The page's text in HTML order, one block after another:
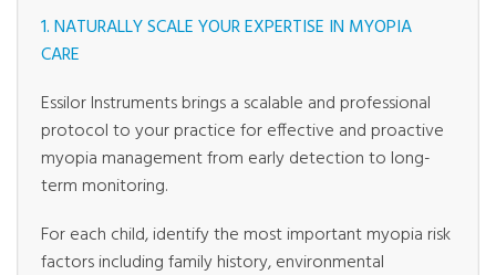
1. NATURALLY SCALE YOUR EXPERTISE IN MYOPIA
CARE
Essilor Instruments brings a scalable and professional
protocol to your practice for effective and proactive
myopia management from early detection to long-
term monitoring.
For each child, identify the most important myopia risk
factors including family history, environmental